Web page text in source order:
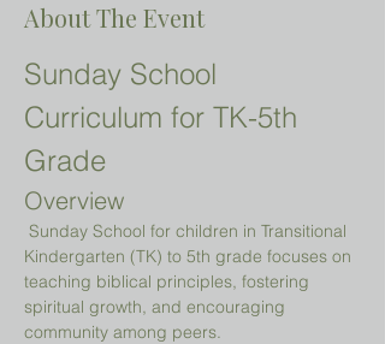
About The Event
Sunday School
Curriculum for TK-5th
Grade
Overview
Kindergarten (TK) to 5th grade focuses on
teaching biblical principles, fostering
spiritual growth, and encouraging
community among peers.